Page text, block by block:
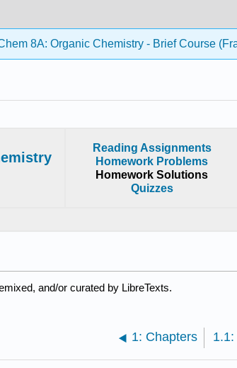
8A: Organic Chemistry - Brief Course
Reading Assignments
Homework Problems
Homework Solutions
Quizzes
and/or curated by LibreTexts.
1: Chapters